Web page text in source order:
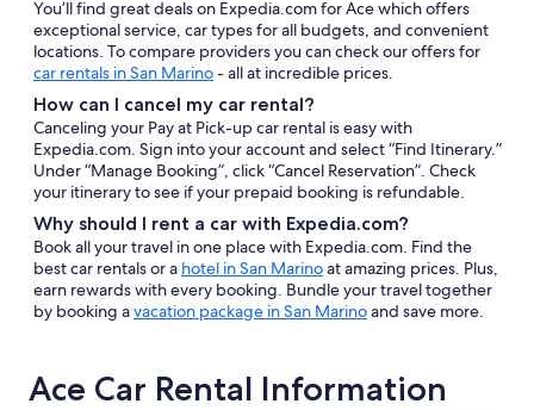
You’ll find great deals on Expedia.com for Ace which offers
exceptional service, car types for all budgets, and convenient
locations. To compare providers you can check our offers for
car rentals in San Marino- all at incredible prices.
How can I cancel my car rental?
Canceling your Pay at Pick-up car rental is easy with
Expedia.com. Sign into your account and select “Find Itinerary.”
Under “Manage Booking”, click “Cancel Reservation”. Check
your itinerary to see if your prepaid booking is refundable.
Why should I rent a car with Expedia.com?
Book all your travel in one place with Expedia.com. Find the
best car rentals or a hotel in San Marinoat amazing prices. Plus,
earn rewards with every booking. Bundle your travel together
by booking avacation package in San Marinoand save more.
Ace Car Rental Information